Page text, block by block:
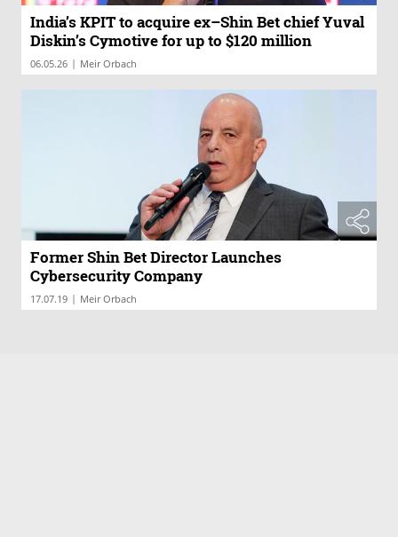
India’s KPIT to acquire ex–Shin Bet chief Yuval
Diskin’s Cymotive for up to $120 million
06.05.26 | Meir Orbach
Former Shin Bet Director Launches
Cybersecurity Company
17.07.19 | Meir Orbach